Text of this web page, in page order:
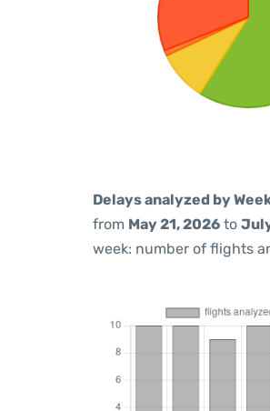
Delays analyzed by
from May 21, 2026 to
week: number of flights